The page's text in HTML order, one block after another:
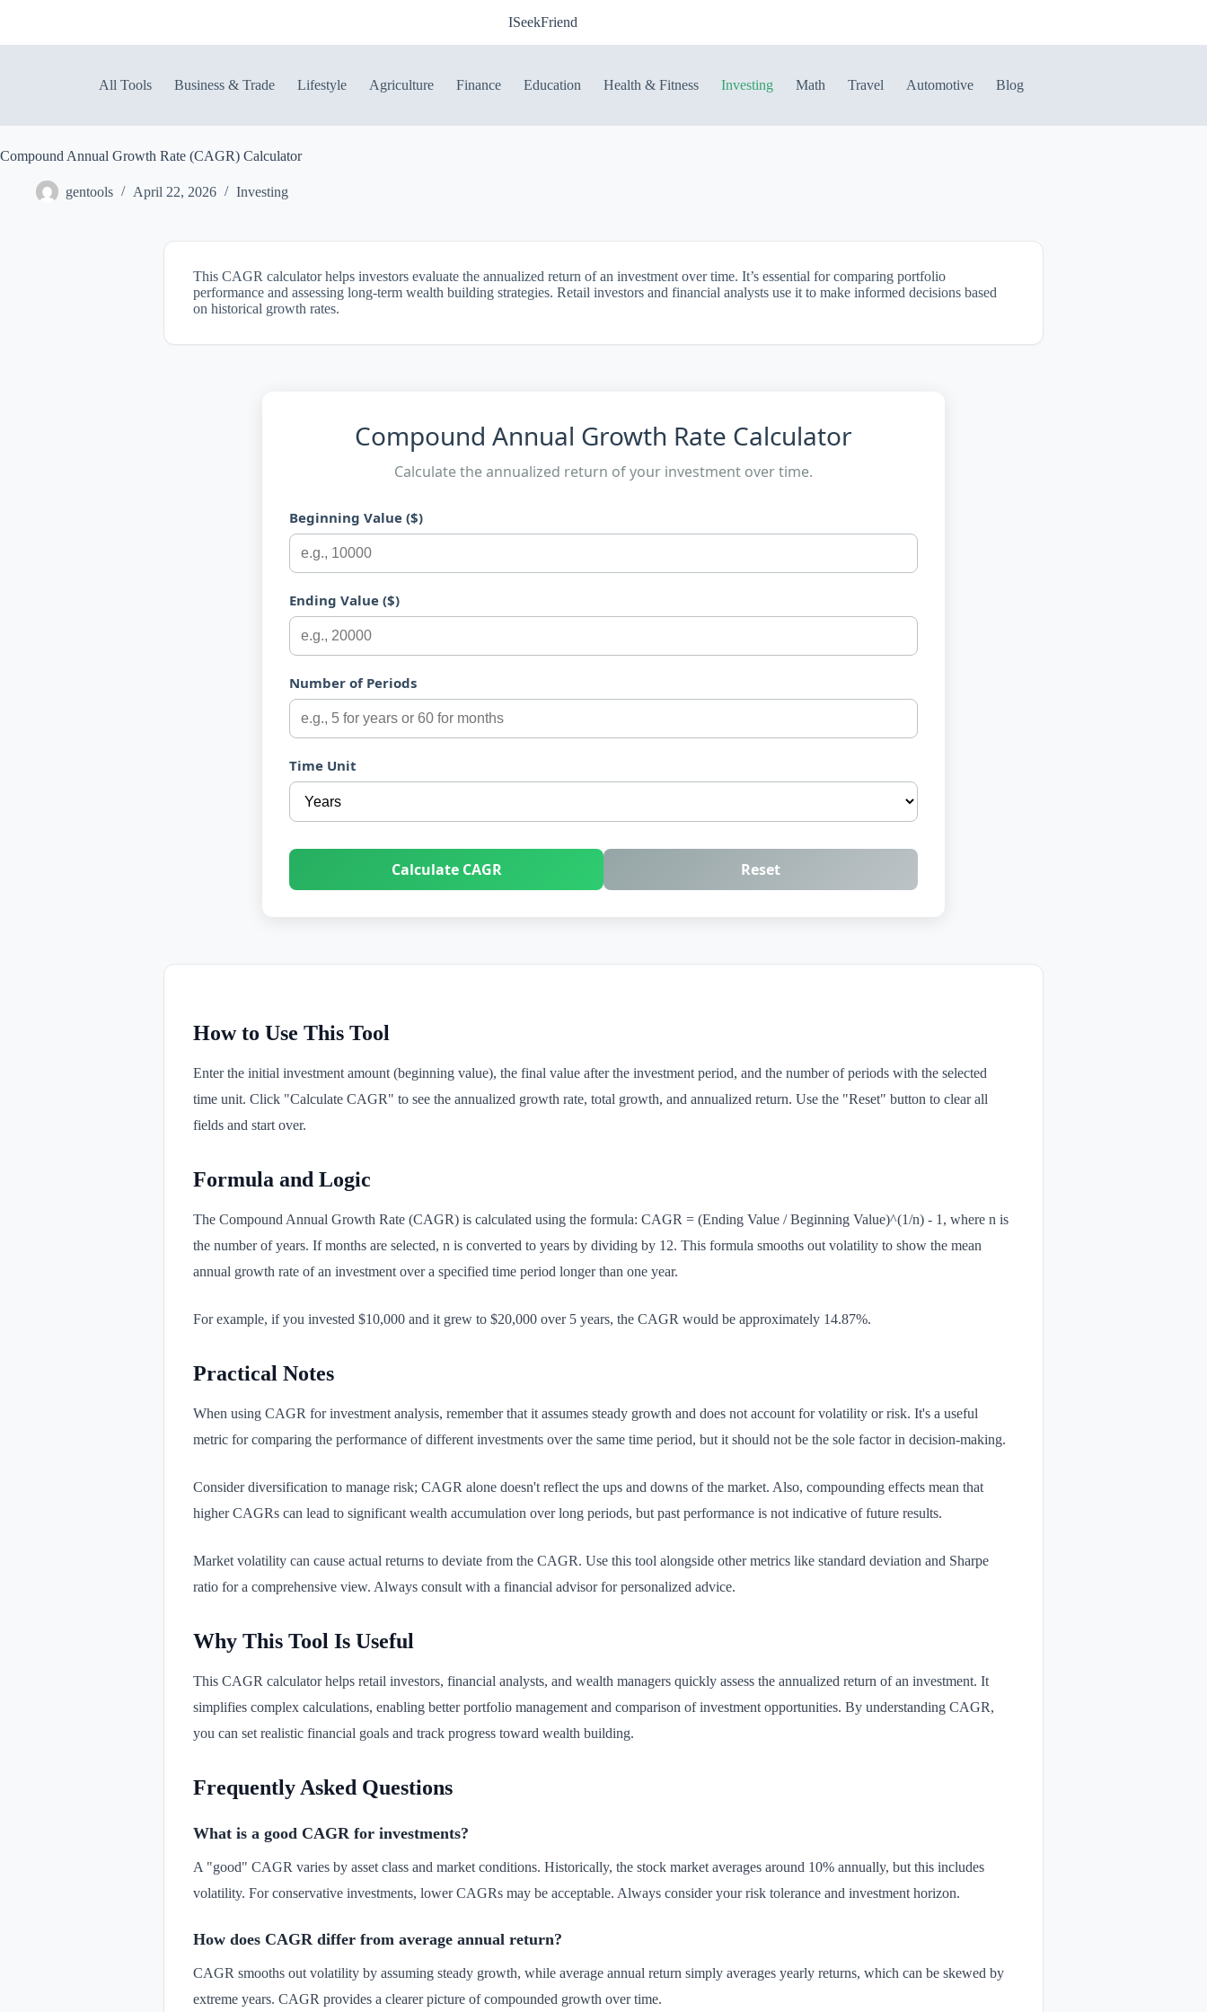
ISeekFriend
All Tools Business & Trade Lifestyle Agriculture Finance Education Health & Fitness Investing Math Travel Automotive Blog
Compound Annual Growth Rate (CAGR) Calculator
gentools April 22, 2026 Investing
This CAGR calculator helps investors evaluate the annualized return of an investment over time. It’s essential for comparing portfolio
performance and assessing long-term wealth building strategies. Retail investors and financial analysts use it to make informed decisions based
on historical growth rates.
Compound Annual Growth Rate Calculator
Calculate the annualized return of your investment over time.
Beginning Value ($)
Ending Value ($)
Number of Periods
Time Unit
Calculate CAGR Reset
How to Use This Tool
Enter the initial investment amount (beginning value), the final value after the investment period, and the number of periods with the selected
time unit. Click "Calculate CAGR" to see the annualized growth rate, total growth, and annualized return. Use the "Reset" button to clear all
fields and start over.
Formula and Logic
The Compound Annual Growth Rate (CAGR) is calculated using the formula: CAGR = (Ending Value / Beginning Value)^(1/n) - 1, where n is
the number of years. If months are selected, n is converted to years by dividing by 12. This formula smooths out volatility to show the mean
annual growth rate of an investment over a specified time period longer than one year.
For example, if you invested $10,000 and it grew to $20,000 over 5 years, the CAGR would be approximately 14.87%.
Practical Notes
When using CAGR for investment analysis, remember that it assumes steady growth and does not account for volatility or risk. It's a useful
metric for comparing the performance of different investments over the same time period, but it should not be the sole factor in decision-making.
Consider diversification to manage risk; CAGR alone doesn't reflect the ups and downs of the market. Also, compounding effects mean that
higher CAGRs can lead to significant wealth accumulation over long periods, but past performance is not indicative of future results.
Market volatility can cause actual returns to deviate from the CAGR. Use this tool alongside other metrics like standard deviation and Sharpe
ratio for a comprehensive view. Always consult with a financial advisor for personalized advice.
Why This Tool Is Useful
This CAGR calculator helps retail investors, financial analysts, and wealth managers quickly assess the annualized return of an investment. It
simplifies complex calculations, enabling better portfolio management and comparison of investment opportunities. By understanding CAGR,
you can set realistic financial goals and track progress toward wealth building.
Frequently Asked Questions
What is a good CAGR for investments?
A "good" CAGR varies by asset class and market conditions. Historically, the stock market averages around 10% annually, but this includes
volatility. For conservative investments, lower CAGRs may be acceptable. Always consider your risk tolerance and investment horizon.
How does CAGR differ from average annual return?
CAGR smooths out volatility by assuming steady growth, while average annual return simply averages yearly returns, which can be skewed by
extreme years. CAGR provides a clearer picture of compounded growth over time.